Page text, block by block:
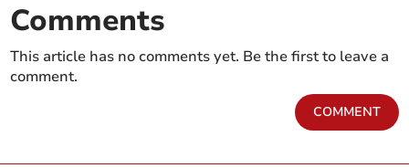
Comments
This article has no comments yet. Be the first to leave a
comment.
COMMENT